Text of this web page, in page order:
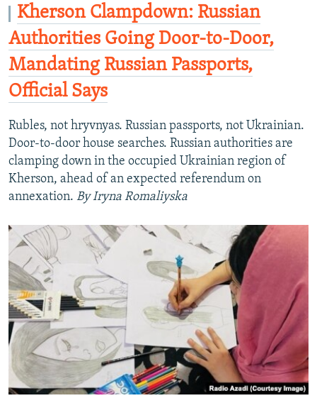
Kherson Clampdown: Russian
Authorities Going Door-to-Door,
Mandating Russian Passports,
Official Says
Rubles, not hryvnyas. Russian passports, not Ukrainian.
Door-to-door house searches. Russian authorities are
clamping down in the occupied Ukrainian region of
Kherson, ahead of an expected referendum on
annexation. By Iryna Romaliyska